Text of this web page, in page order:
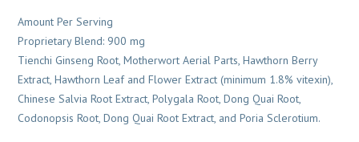
Amount Per Serving
Proprietary Blend: 900 mg
Tienchi Ginseng Root, Motherwort Aerial Parts, Hawthorn Berry
Extract, Hawthorn Leaf and Flower Extract (minimum 1.8% vitexin),
Chinese Salvia Root Extract, Polygala Root, Dong Quai Root,
Codonopsis Root, Dong Quai Root Extract, and Poria Sclerotium.